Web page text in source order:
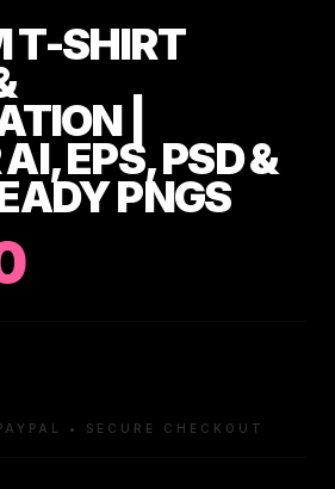
T-SHIRT
|
EPS, PSD &
PNGS
• SECURE CHECKOUT